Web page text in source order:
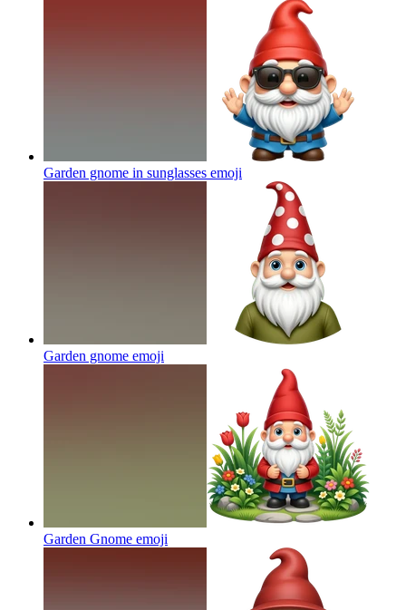
Garden gnome in sunglasses emoji
Garden gnome emoji
Garden Gnome emoji